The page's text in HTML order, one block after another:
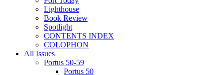
Lighthouse
Book Review
Spotlight
CONTENTS INDEX
COLOPHON
All Issues
Portus 50-59
Portus 50